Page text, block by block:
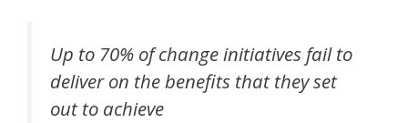
Up to 70% of change initiatives fail to
deliver on the benefits that they set
out to achieve